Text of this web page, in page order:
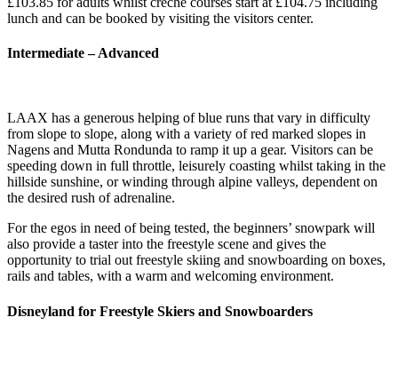
lunch and can be booked by visiting the visitors center.
Intermediate – Advanced
LAAX has a generous helping of blue runs that vary in difficulty
from slope to slope, along with a variety of red marked slopes in
Nagens and Mutta Rondunda to ramp it up a gear. Visitors can be
speeding down in full throttle, leisurely coasting whilst taking in the
hillside sunshine, or winding through alpine valleys, dependent on
the desired rush of adrenaline.
For the egos in need of being tested, the beginners’ snowpark will
also provide a taster into the freestyle scene and gives the
opportunity to trial out freestyle skiing and snowboarding on boxes,
rails and tables, with a warm and welcoming environment.
Disneyland for Freestyle Skiers and Snowboarders